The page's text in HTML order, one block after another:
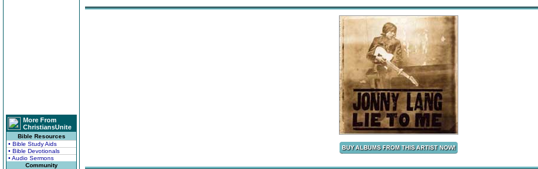
More From
ChristiansUnite
Bible Resources
• Bible Study Aids
• Bible Devotionals
• Audio Sermons
Community